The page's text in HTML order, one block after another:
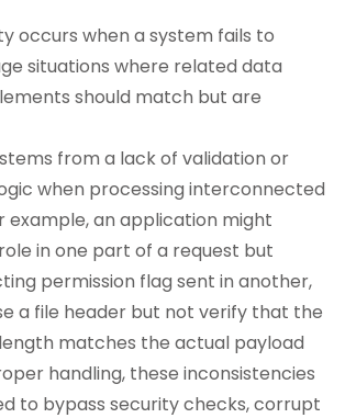
occurs when a system fails to
situations where related data
should match but are
from a lack of validation or
when processing interconnected
example, an application might
in one part of a request but
permission flag sent in another,
a file header but not verify that the
matches the actual payload
handling, these inconsistencies
to bypass security checks, corrupt